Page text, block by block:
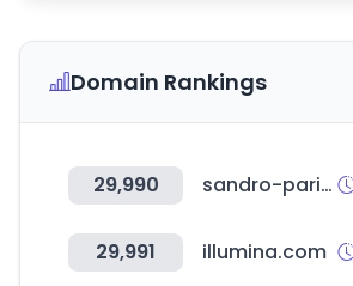
Domain Rankings
29,990 sandro-paris.com.mx
29,991 illumina.com